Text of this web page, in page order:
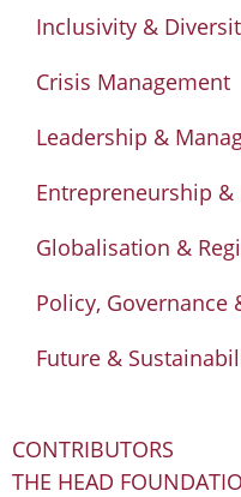
Inclusivity &
Crisis Management
Leadership &
Entrepreneurship
Globalisation &
Policy, Governance
Future &
CONTRIBUTORS
THE HEAD